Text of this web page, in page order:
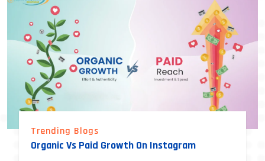
Trending Blogs
Organic Vs Paid Growth On Instagram